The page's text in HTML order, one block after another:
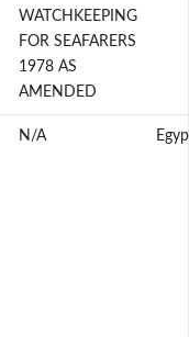
WATCHKEEPING
FOR SEAFARERS
1978 AS
AMENDED
N/A